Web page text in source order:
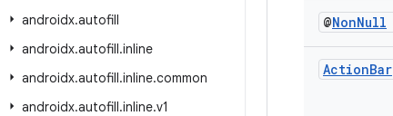
androidx.autofill
androidx.autofill.inline
androidx.autofill.inline.common
androidx.autofill.inline.v1
@NonNull
ActionBar